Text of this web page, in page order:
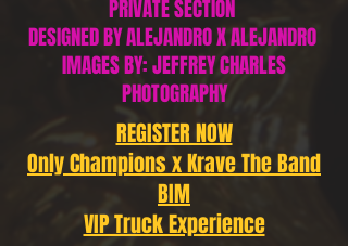
PRIVATE SECTION
DESIGNED BY ALEJANDRO X ALEJANDRO
IMAGES BY: JEFFREY CHARLES
PHOTOGRAPHY
REGISTER NOW
Only Champions x Krave The Band
BIM
VIP Truck Experience